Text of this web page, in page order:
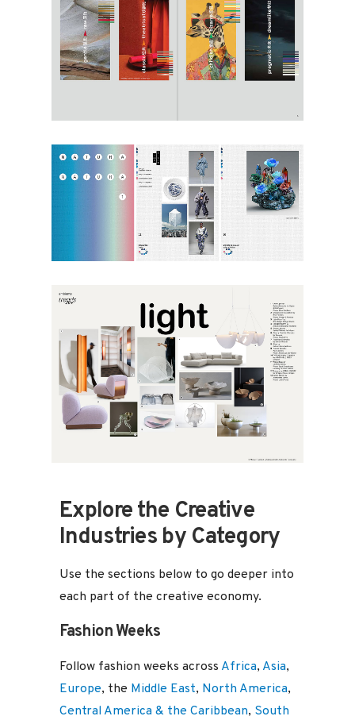
Textiles Trends
Textiles, Trends
Trends
Explore the Creative
Industries by Category
Use the sections below to go deeper into
each part of the creative economy.
Fashion Weeks
Follow fashion weeks across Africa, Asia,
Europe, the Middle East, North America,
Central America & the Caribbean, South